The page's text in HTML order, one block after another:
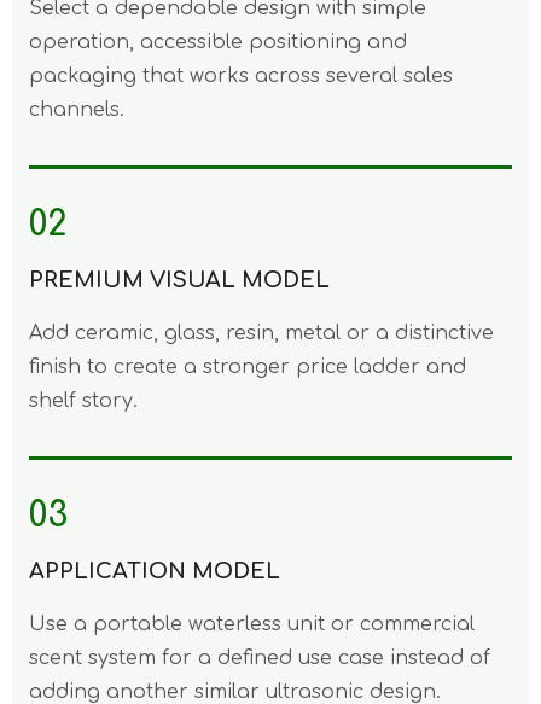
Select a dependable design with simple
operation, accessible positioning and
packaging that works across several sales
channels.
02
PREMIUM VISUAL MODEL
Add ceramic, glass, resin, metal or a distinctive
finish to create a stronger price ladder and
shelf story.
03
APPLICATION MODEL
Use a portable waterless unit or commercial
scent system for a defined use case instead of
adding another similar ultrasonic design.